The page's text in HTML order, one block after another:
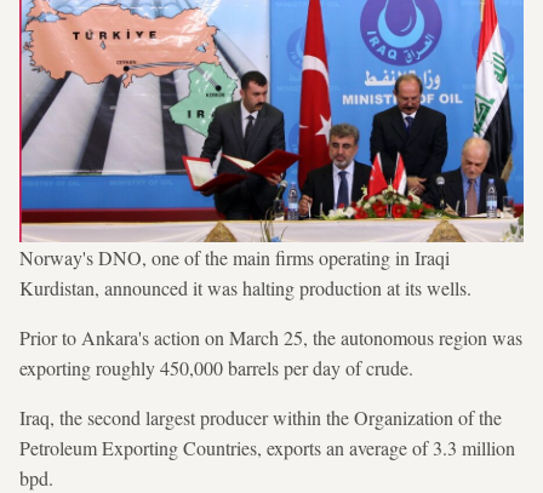
Norway's DNO, one of the main firms operating in Iraqi
Kurdistan, announced it was halting production at its wells.
Prior to Ankara's action on March 25, the autonomous region was
exporting roughly 450,000 barrels per day of crude.
Iraq, the second largest producer within the Organization of the
Petroleum Exporting Countries, exports an average of 3.3 million
bpd.